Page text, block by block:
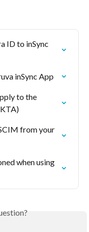
ID to inSync
inSync App
to the
from your
when using